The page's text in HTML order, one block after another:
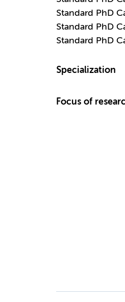
Standard PhD
Standard PhD
Standard PhD
Specialization
Focus of